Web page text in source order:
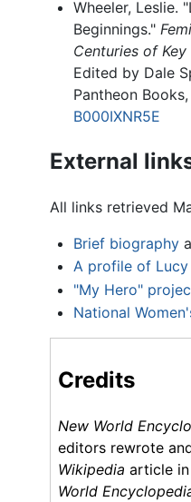
Wheeler, Leslie.
Beginnings."
Centuries of
Edited by Dale
Pantheon
B000IXNR5E
External
All links retrieved
Brief biography
A profile of Lucy
"My Hero"
National
Credits
New World
editors rewrote
Wikipedia article
World